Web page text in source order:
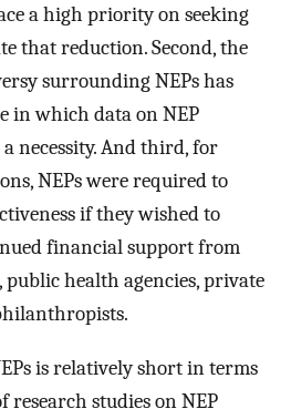
a high priority on seeking
that reduction. Second, the
surrounding NEPs has
in which data on NEP
necessity. And third, for
NEPs were required to
if they wished to
financial support from
health agencies, private
is relatively short in terms
research studies on NEP